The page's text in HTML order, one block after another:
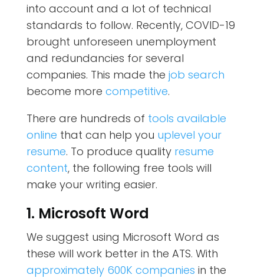
into account and a lot of technical
standards to follow. Recently, COVID-19
brought unforeseen unemployment
and redundancies for several
companies. This made the job search
become more competitive.
There are hundreds of tools available
online that can help you uplevel your
resume. To produce quality resume
content, the following free tools will
make your writing easier.
1. Microsoft Word
We suggest using Microsoft Word as
these will work better in the ATS. With
approximately 600K companies in the